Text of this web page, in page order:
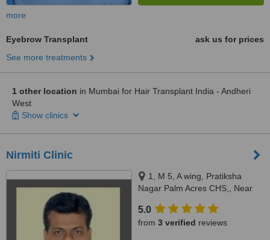
more
Eyebrow Transplant
ask us for prices
See more treatments
1 other location in Mumbai for Hair Transplant India - Andheri
West
Show clinics
Nirmiti Clinic
1, M 5, A wing, Pratiksha
Nagar Palm Acres CHS,, Near
Pratiksha Nagar, Sion,East,
Mumbai, 400022
5.0
from 3 verified reviews